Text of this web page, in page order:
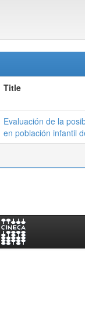
Title
Evaluación de la
en población infantil